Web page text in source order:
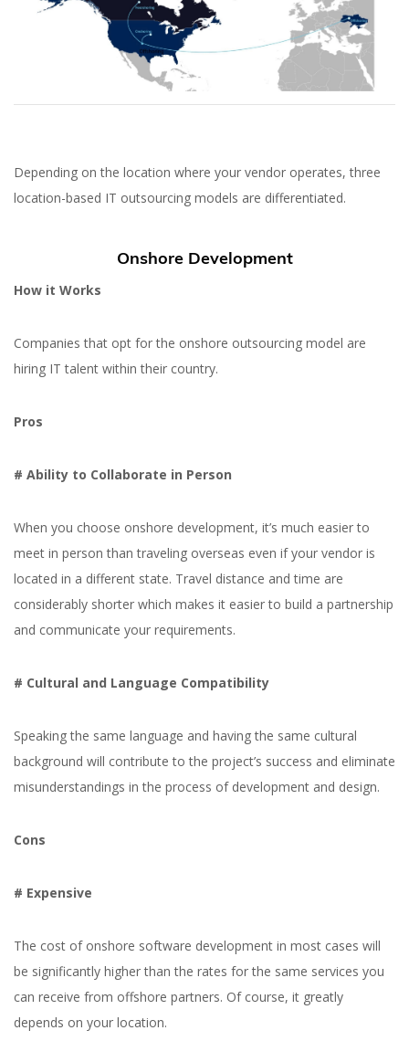
IT Outsourcing Models -
How To Choose the
Right One in 2026
Yuliia Fedyk
Content Marketer at inVerita
Depending on the location where your vendor operates, three
location-based IT outsourcing models are differentiated.
Onshore Development
How it Works
Companies that opt for the onshore outsourcing model are
hiring IT talent within their country.
Pros
# Ability to Collaborate in Person
When you choose onshore development, it’s much easier to
meet in person than traveling overseas even if your vendor is
located in a different state. Travel distance and time are
considerably shorter which makes it easier to build a partnership
and communicate your requirements.
# Cultural and Language Compatibility
Speaking the same language and having the same cultural
background will contribute to the project’s success and eliminate
misunderstandings in the process of development and design.
Cons
# Expensive
The cost of onshore software development in most cases will
be significantly higher than the rates for the same services you
can receive from offshore partners. Of course, it greatly
depends on your location.